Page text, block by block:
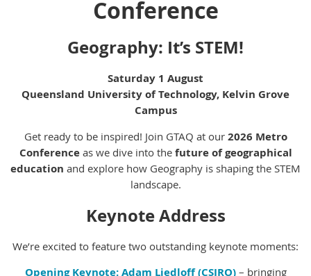
Conference
Geography: It’s STEM!
Saturday 1 August
Queensland University of Technology, Kelvin Grove
Campus
Get ready to be inspired! Join GTAQ at our 2026 Metro
Conferenceas we dive into the future of geographical
education and explore how Geography is shaping the STEM
landscape.
Keynote Address
We’re excited to feature two outstanding keynote moments:
Opening Keynote: Adam Liedloff (CSIRO)– bringing